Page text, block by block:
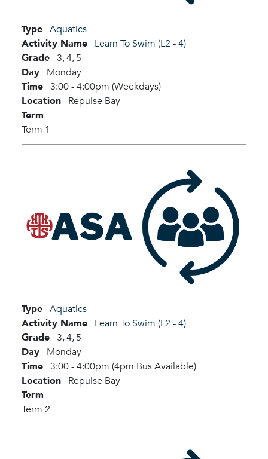
Type Aquatics
Activity Name Learn To Swim (L2 - 4)
Grade 3,4,5
Day Monday
Time 3:00 - 4:00pm (Weekdays)
Location Repulse Bay
Term
Term 1
Type Aquatics
Activity Name Learn To Swim (L2 - 4)
Grade 3,4,5
Day Monday
Time 3:00 - 4:00pm (4pm Bus Available)
Location Repulse Bay
Term
Term 2